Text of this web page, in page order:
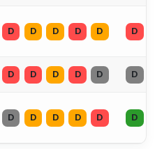
D D D D D D
D D D D D D
D D D D D D